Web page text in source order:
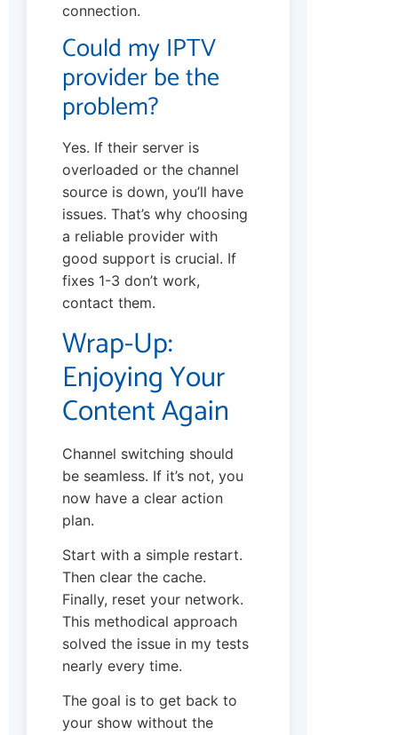
connection.
Could my IPTV
provider be the
problem?
Yes. If their server is
overloaded or the channel
source is down, you’ll have
issues. That’s why choosing
a reliable provider with
good support is crucial. If
fixes 1-3 don’t work,
contact them.
Wrap-Up:
Enjoying Your
Content Again
Channel switching should
be seamless. If it’s not, you
now have a clear action
plan.
Start with a simple restart.
Then clear the cache.
Finally, reset your network.
This methodical approach
solved the issue in my tests
nearly every time.
The goal is to get back to
your show without the